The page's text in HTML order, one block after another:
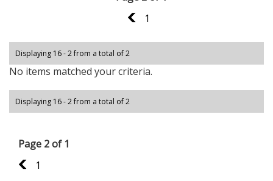
1
1
Displaying 16 - 2 from a total of 2
No items matched your criteria.
Displaying 16 - 2 from a total of 2
Page 2 of 1
1
1